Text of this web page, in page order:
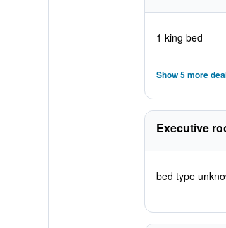
1 king bed
Show 5 more
Executive
bed type